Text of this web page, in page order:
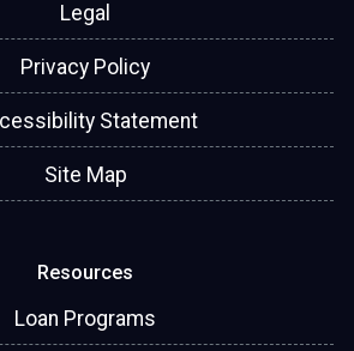
Legal
Privacy Policy
Statement
Site Map
Resources
Loan Programs